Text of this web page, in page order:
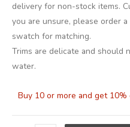
delivery for non-stock items.
you are unsure, please order
swatch for matching.
Trims are delicate and should
water.
Buy 10 or more and get